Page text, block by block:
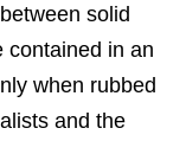
solid
contained in an
when rubbed
and the